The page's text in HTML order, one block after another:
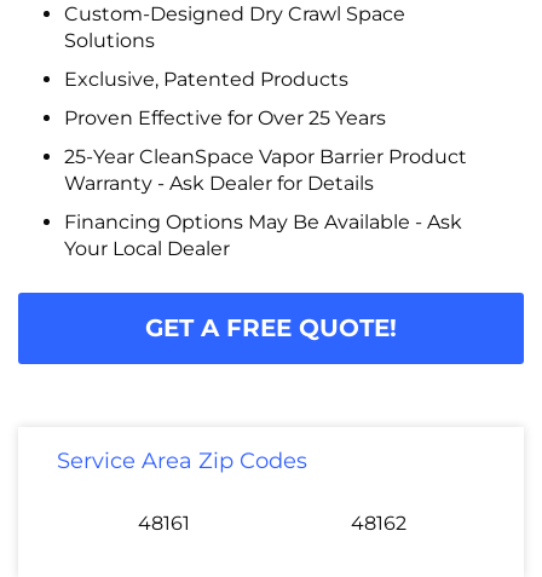
Custom-Designed Dry Crawl Space
Solutions
Exclusive, Patented Products
Proven Effective for Over 25 Years
25-Year CleanSpace Vapor Barrier Product
Warranty - Ask Dealer for Details
Financing Options May Be Available - Ask
Your Local Dealer
GET A FREE QUOTE!
Service Area Zip Codes
48161 48162